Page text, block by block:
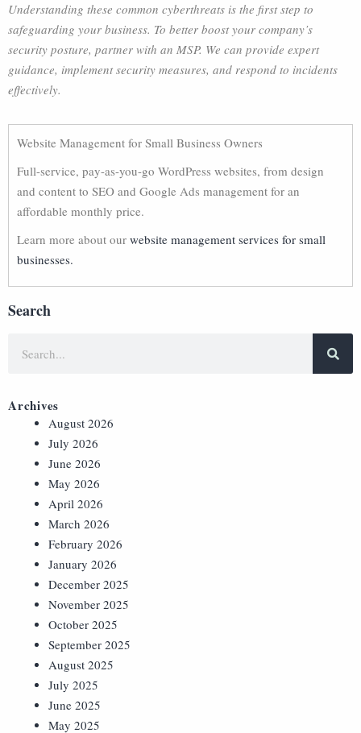
Understanding these common cyberthreats is the first step to
safeguarding your business. To better boost your company’s
security posture, partner with an MSP. We can provide expert
guidance, implement security measures, and respond to incidents
effectively.
Website Management for Small Business Owners
Full-service, pay-as-you-go WordPress websites, from design
and content to SEO and Google Ads management for an
affordable monthly price.
Learn more about our website management services for small
businesses.
Search
Archives
August 2026
July 2026
June 2026
May 2026
April 2026
March 2026
February 2026
January 2026
December 2025
November 2025
October 2025
September 2025
August 2025
July 2025
June 2025
May 2025